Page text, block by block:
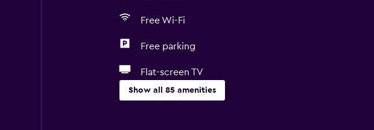
Free Wi-Fi
Free parking
Flat-screen TV
Show all 85 amenities